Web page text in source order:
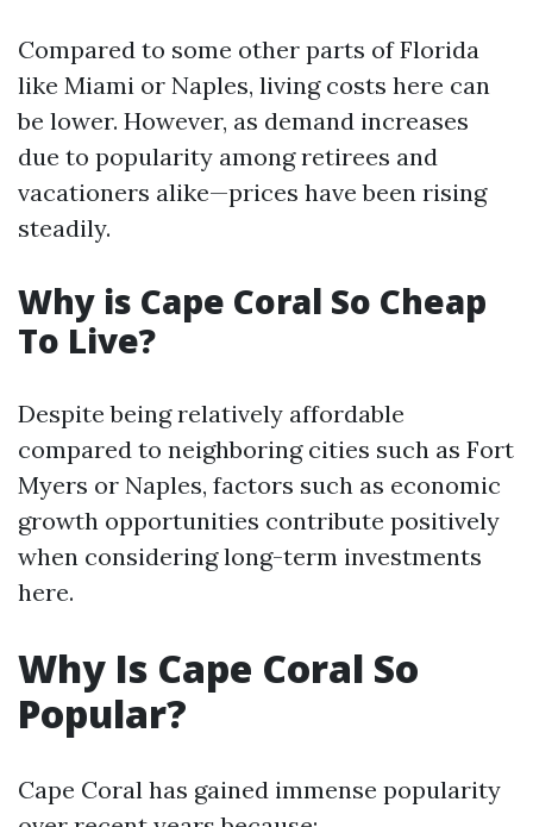
Compared to some other parts of Florida
like Miami or Naples, living costs here can
be lower. However, as demand increases
due to popularity among retirees and
vacationers alike—prices have been rising
steadily.
Why is Cape Coral So Cheap
To Live?
Despite being relatively affordable
compared to neighboring cities such as Fort
Myers or Naples, factors such as economic
growth opportunities contribute positively
when considering long-term investments
here.
Why Is Cape Coral So
Popular?
Cape Coral has gained immense popularity